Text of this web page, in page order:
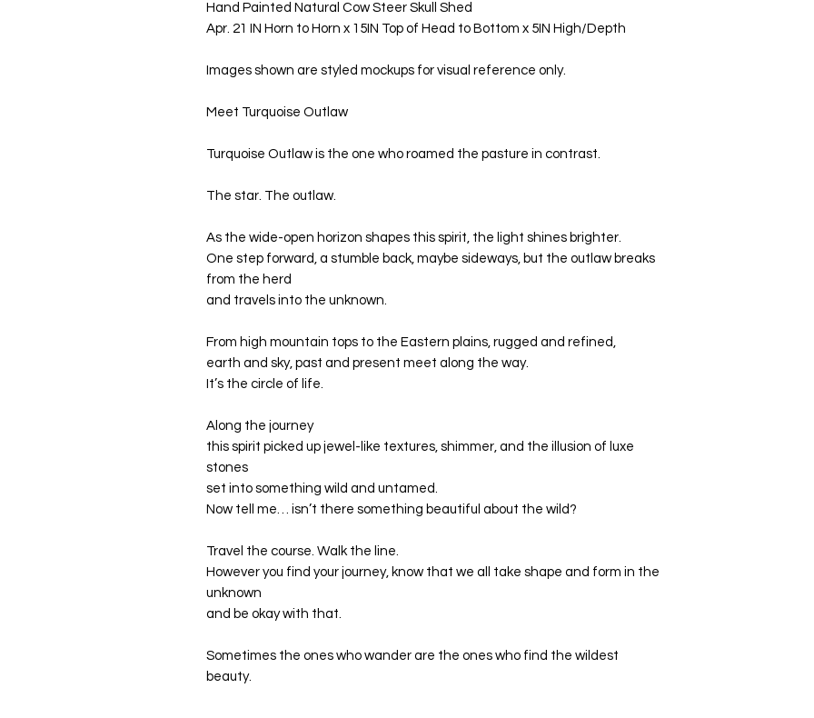
Hand Painted Natural Cow Steer Skull Shed
Apr. 21 IN Horn to Horn x 15IN Top of Head to Bottom x 5IN High/Depth
Images shown are styled mockups for visual reference only.
Meet Turquoise Outlaw
Turquoise Outlaw is the one who roamed the pasture in contrast.
The star. The outlaw.
As the wide-open horizon shapes this spirit, the light shines brighter.
One step forward, a stumble back, maybe sideways, but the outlaw breaks
from the herd
and travels into the unknown.
From high mountain tops to the Eastern plains, rugged and refined,
earth and sky, past and present meet along the way.
It’s the circle of life.
Along the journey
this spirit picked up jewel-like textures, shimmer, and the illusion of luxe
stones
set into something wild and untamed.
Now tell me… isn’t there something beautiful about the wild?
Travel the course. Walk the line.
However you find your journey, know that we all take shape and form in the
unknown
and be okay with that.
Sometimes the ones who wander are the ones who find the wildest
beauty.